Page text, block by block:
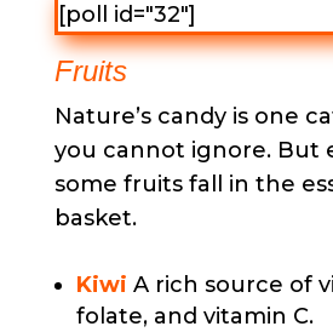
[poll id="32"]
Fruits
Nature’s candy is one
you cannot ignore. But
some fruits fall in the
basket.
Kiwi A rich source of
folate, and vitamin C.